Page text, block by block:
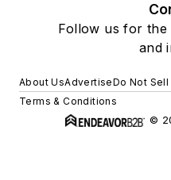
Follow us for the
and
About UsAdvertiseDo Not Sell
Terms & Conditions
©